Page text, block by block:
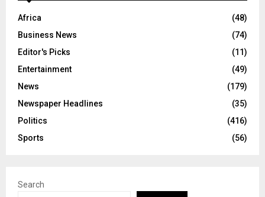
Africa
(48)
Business News
(74)
Editor's Picks
(11)
Entertainment
(49)
News
(179)
Newspaper Headlines
(35)
Politics
(416)
Sports
(56)
Search